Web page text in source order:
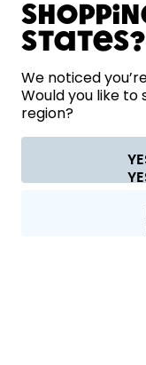
LEARN
HELP
CONTACT
All prices are
States?
We noticed
Would you like
region?